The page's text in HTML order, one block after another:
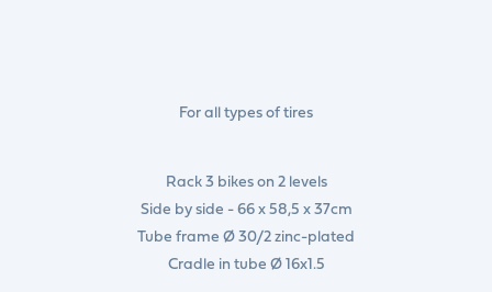
For all types of tires
Rack 3 bikes on 2 levels
Side by side - 66 x 58,5 x 37cm
Tube frame Ø 30/2 zinc-plated
Cradle in tube Ø 16x1.5